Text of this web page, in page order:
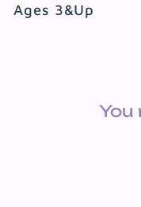
Ages 3&Up
You